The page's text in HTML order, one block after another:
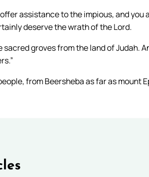
assistance to the impious, and you
deserve the wrath of the Lord.
groves from the land of Judah.
from Beersheba as far as mount